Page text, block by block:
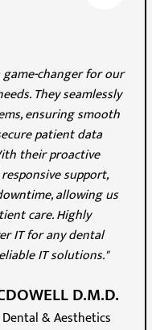
game-changer for our
They seamlessly
ensuring smooth
patient data
their proactive
support,
allowing us
care. Highly
IT for any dental
IT solutions."
D.M.D.
& Aesthetics